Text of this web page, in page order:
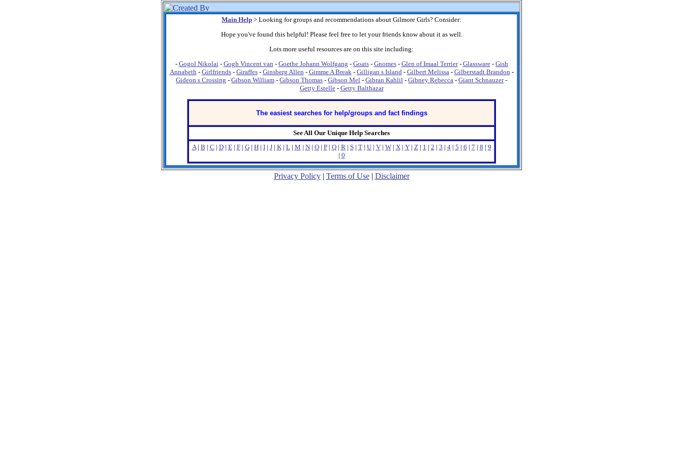
Main Help > Looking for groups and recommendations about Gilmore Girls? Consider:
Hope you've found this helpful! Please feel free to let your friends know about it as well.
Lots more useful resources are on this site including:
- Gogol Nikolai- Gogh Vincent van - Goethe Johann Wolfgang - Goats- Gnomes- Glen of Imaal Terrier- Glassware- Gish
Annabeth- Girlfriends- Giraffes- Ginsberg Allen - Gimme A Break- Gilligan s Island- Gilbert Melissa- Gilberstadt Brandon -
Gideon s Crossing - Gibson William - Gibson Thomas - Gibson Mel - Gibran Kahlil - Gibney Rebecca - Giant Schnauzer-
Getty Estelle- Getty Balthazar
The easiest searches for help/groups and fact findings
See All Our Unique Help Searches
A| B | C | D| E| F| G| H| I| J| K| L| M | N| O| P| Q| R| S| T| U| V| W| X| Y| Z| 1 | 2 | 3 | 4| 5 | 6 | 7 | 8 | 9
| 0
Privacy Policy| Terms of Use| Disclaimer